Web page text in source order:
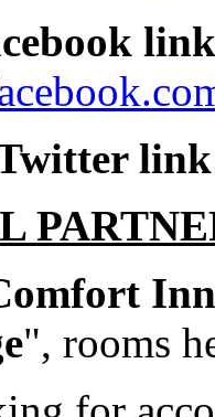
", rooms